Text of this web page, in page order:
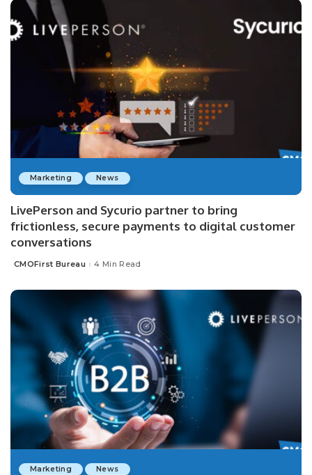
Marketing News
LivePerson and Sycurio partner to bring
frictionless, secure payments to digital customer
conversations
Posted
CMOFirst Bureau 4 Min Read
Marketing News